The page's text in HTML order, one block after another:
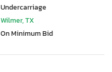
Undercarriage
Wilmer, TX
On Minimum Bid